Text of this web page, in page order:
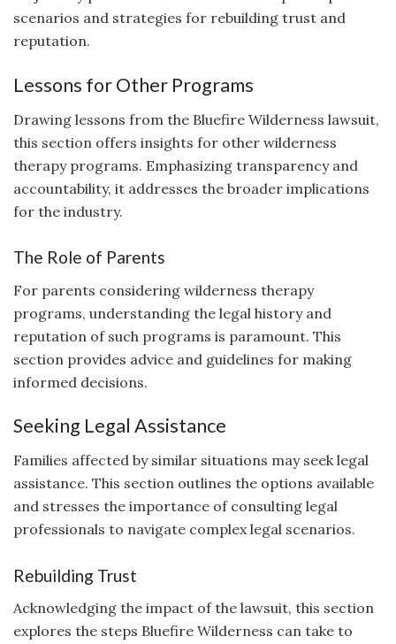
scenarios and strategies for rebuilding trust and
reputation.
Lessons for Other Programs
Drawing lessons from the Bluefire Wilderness lawsuit,
this section offers insights for other wilderness
therapy programs. Emphasizing transparency and
accountability, it addresses the broader implications
for the industry.
The Role of Parents
For parents considering wilderness therapy
programs, understanding the legal history and
reputation of such programs is paramount. This
section provides advice and guidelines for making
informed decisions.
Seeking Legal Assistance
Families affected by similar situations may seek legal
assistance. This section outlines the options available
and stresses the importance of consulting legal
professionals to navigate complex legal scenarios.
Rebuilding Trust
Acknowledging the impact of the lawsuit, this section
explores the steps Bluefire Wilderness can take to